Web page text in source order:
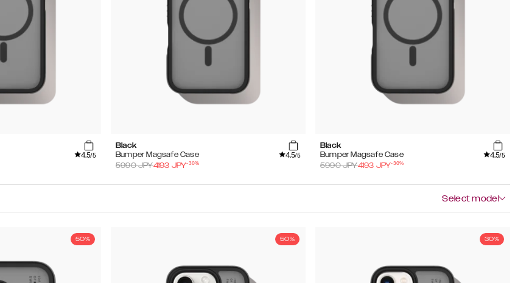
4.5/5
Black
Bumper Magsafe Case
4.5/5
5990JPY4193 JPY-30%
Black
Bumper Magsafe Case
4.5/5
5990JPY4193 JPY-30%
Select model
50% 50% 30%